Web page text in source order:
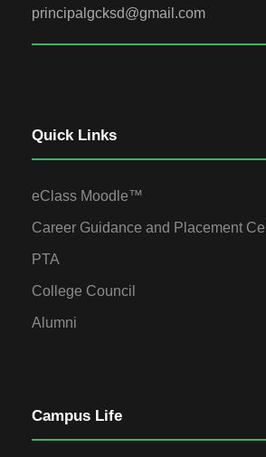
principalgcksd@gmail.com
Quick Links
eClass Moodle™
Career Guidance and Placement Cell
PTA
College Council
Alumni
Campus Life